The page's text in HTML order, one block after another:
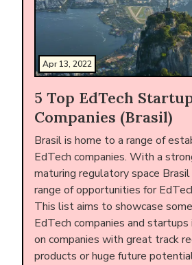
Apr 13, 2022
5 Top EdTech
Companies (Brasil)
Brasil is home to a range of
EdTech companies. With a
maturing regulatory space
range of opportunities for
This list aims to showcase
EdTech companies and startups
on companies with great track
products or huge future